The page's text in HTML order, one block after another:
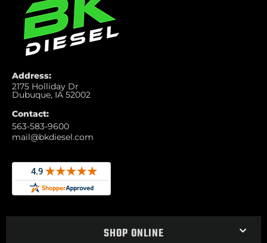
Address:
2175 Holliday Dr
Dubuque, IA 52002
Contact:
563-583-9600
mail@bkdiesel.com
SHOP ONLINE